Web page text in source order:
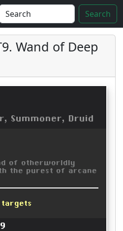
Search
Wand of Deep
of Deep Sorcery
Summoner, Druid
of otherworldly
the purest of arcane
targets